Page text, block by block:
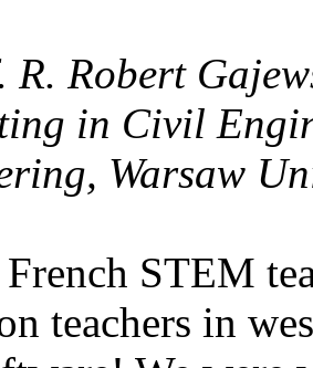
Robert
in Civil
Warsaw
French STEM
teachers in